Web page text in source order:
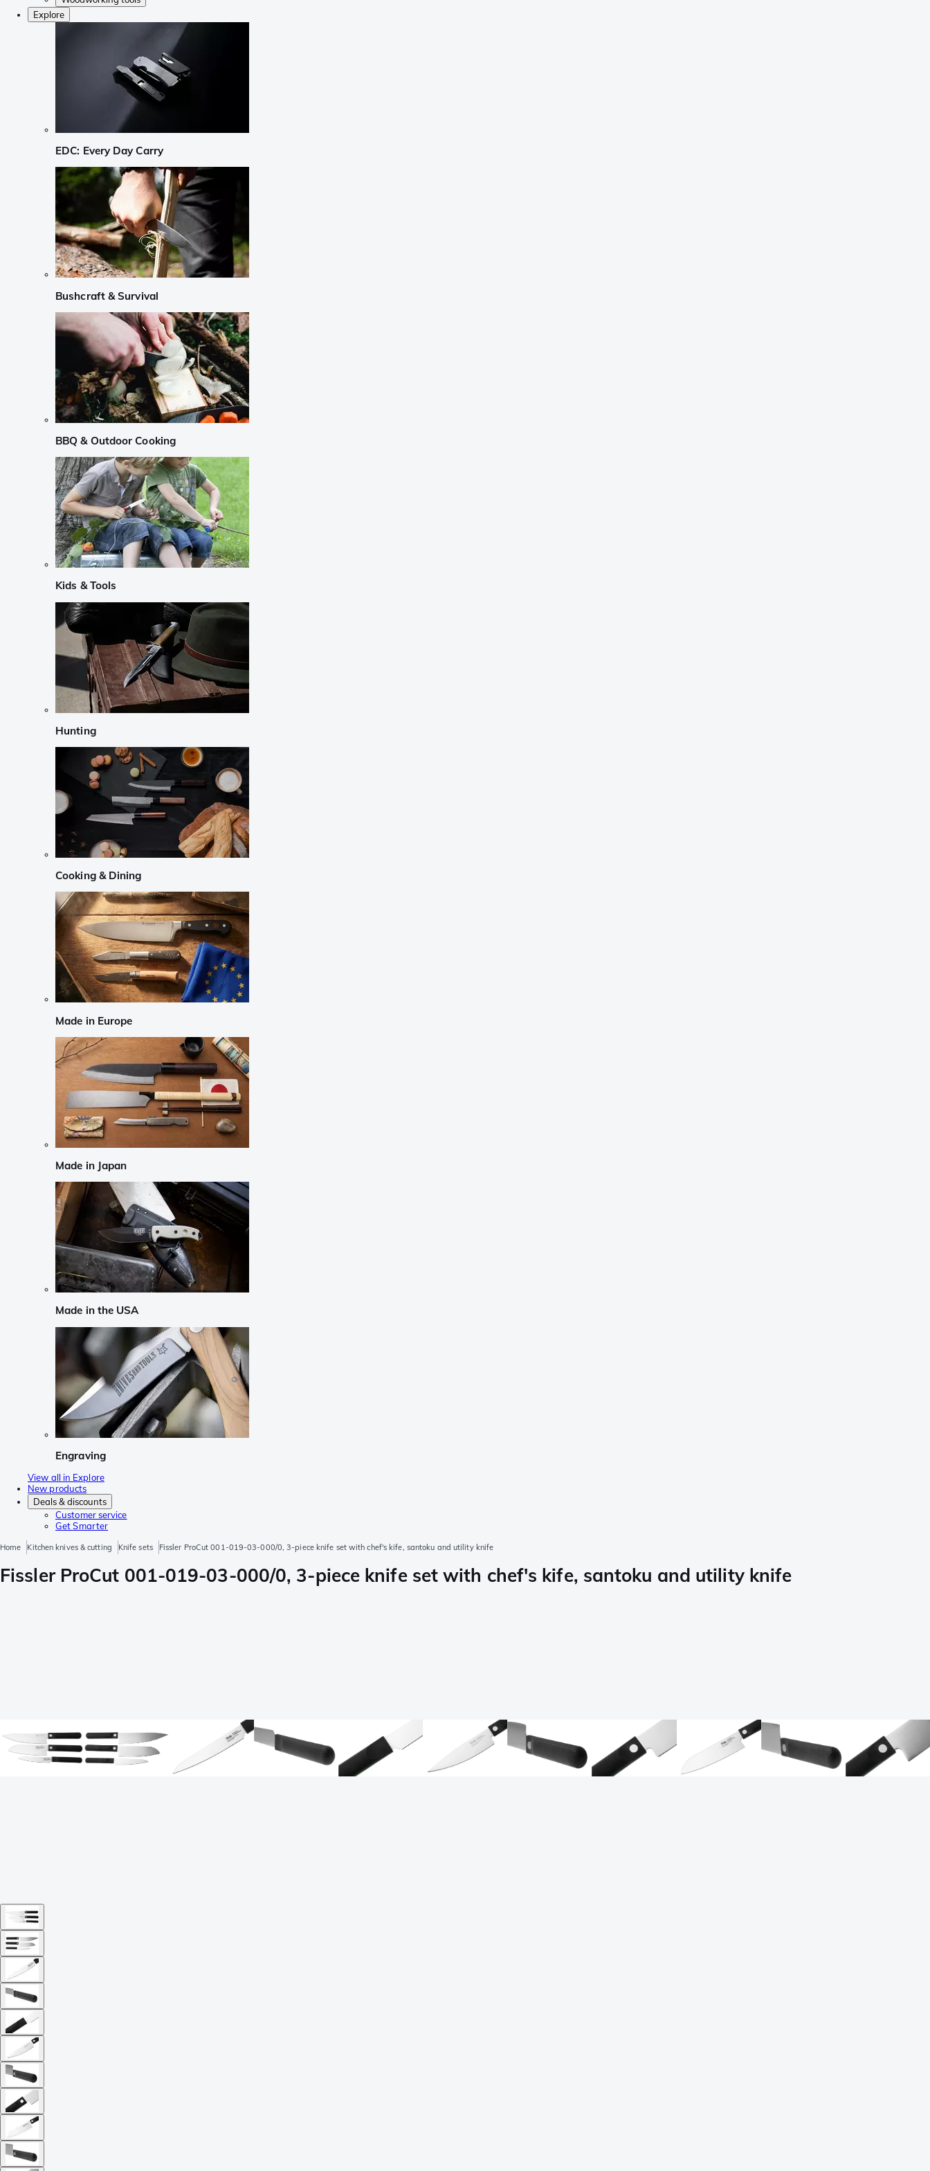
Explore
EDC: Every Day Carry
Bushcraft & Survival
BBQ & Outdoor Cooking
Kids & Tools
Hunting
Cooking & Dining
Made in Europe
Made in Japan
Made in the USA
Engraving
View all in Explore
New products
Deals & discounts
Customer service
Get Smarter
Home Kitchen knives & cutting Knife sets Fissler ProCut 001-019-03-000/0, 3-piece knife set with chef's kife, santoku and utility knife
Fissler ProCut 001-019-03-000/0, 3-piece knife set with chef's kife, santoku and utility knife